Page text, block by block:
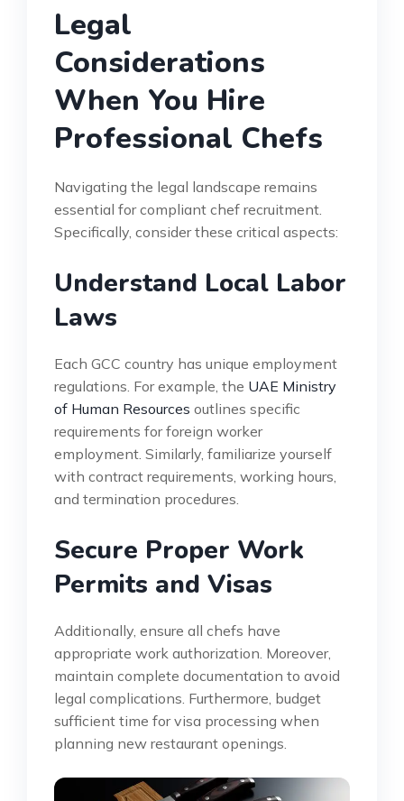
Legal
Considerations
When You Hire
Professional Chefs
Navigating the legal landscape remains
essential for compliant chef recruitment.
Specifically, consider these critical aspects:
Understand Local Labor
Laws
Each GCC country has unique employment
regulations. For example, the UAE Ministry
of Human Resources outlines specific
requirements for foreign worker
employment. Similarly, familiarize yourself
with contract requirements, working hours,
and termination procedures.
Secure Proper Work
Permits and Visas
Additionally, ensure all chefs have
appropriate work authorization. Moreover,
maintain complete documentation to avoid
legal complications. Furthermore, budget
sufficient time for visa processing when
planning new restaurant openings.